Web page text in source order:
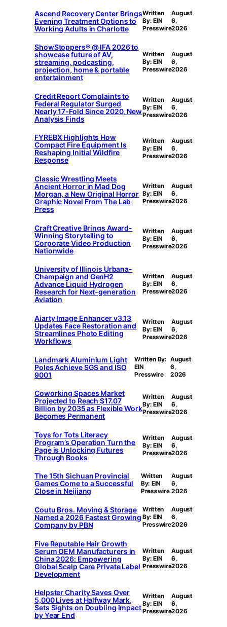
Ascend Recovery Center Brings
Evening Treatment Options to
Working Adults in Charlotte
Written
By: EIN
Presswire
August
6,
2026
ShowStoppers® @ IFA 2026 to
showcase future of AV,
streaming, podcasting,
projection, home & portable
entertainment
Written
By: EIN
Presswire
August
6,
2026
Credit Report Complaints to
Federal Regulator Surged
Nearly 17-Fold Since 2020, New
Analysis Finds
Written
By: EIN
Presswire
August
6,
2026
FYREBX Highlights How
Compact Fire Equipment Is
Reshaping Initial Wildfire
Response
Written
By: EIN
Presswire
August
6,
2026
Classic Wrestling Meets
Ancient Horror in Mad Dog
Morgan, a New Original Horror
Graphic Novel From The Lab
Press
Written
By: EIN
Presswire
August
6,
2026
Craft Creative Brings Award-
Winning Storytelling to
Corporate Video Production
Nationwide
Written
By: EIN
Presswire
August
6,
2026
University of Illinois Urbana-
Champaign and GenH2
Advance Liquid Hydrogen
Research for Next-generation
Aviation
Written
By: EIN
Presswire
August
6,
2026
Aiarty Image Enhancer v3.13
Updates Face Restoration and
Streamlines Photo Editing
Workflows
Written
By: EIN
Presswire
August
6,
2026
Landmark Aluminium Light
Poles Achieve SGS and ISO
9001
Written By:
EIN
Presswire
August
6,
2026
Coworking Spaces Market
Projected to Reach $17.07
Billion by 2035 as Flexible Work
Becomes Permanent
Written
By: EIN
Presswire
August
6,
2026
Toys for Tots Literacy
Program’s Operation Turn the
Page is Unlocking Futures
Through Books
Written
By: EIN
Presswire
August
6,
2026
The 15th Sichuan Provincial
Games Come to a Successful
Close in Neijiang
Written
By: EIN
Presswire
August
6,
2026
Coutu Bros. Moving & Storage
Named a 2026 Fastest Growing
Company by PBN
Written
By: EIN
Presswire
August
6,
2026
Five Reputable Hair Growth
Serum OEM Manufacturers in
China 2026: Empowering
Global Scalp Care Private Label
Development
Written
By: EIN
Presswire
August
6,
2026
Helpster Charity Saves Over
5,000 Lives at Halfway Mark,
Sets Sights on Doubling Impact
by Year End
Written
By: EIN
Presswire
August
6,
2026